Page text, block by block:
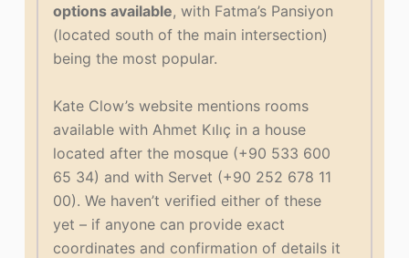
options available, with Fatma’s Pansiyon
(located south of the main intersection)
being the most popular.
Kate Clow’s website mentions rooms
available with Ahmet Kılıç in a house
located after the mosque (+90 533 600
65 34) and with Servet (+90 252 678 11
00). We haven’t verified either of these
yet – if anyone can provide exact
coordinates and confirmation of details it